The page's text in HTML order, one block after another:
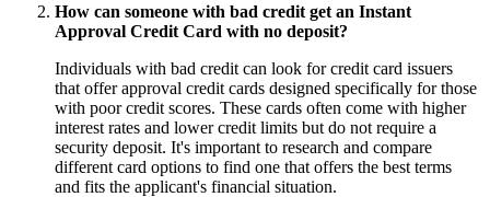
How can someone with bad credit get an Instant
Approval Credit Card with no deposit?
Individuals with bad credit can look for credit card issuers
that offer approval credit cards designed specifically for those
with poor credit scores. These cards often come with higher
interest rates and lower credit limits but do not require a
security deposit. It's important to research and compare
different card options to find one that offers the best terms
and fits the applicant's financial situation.